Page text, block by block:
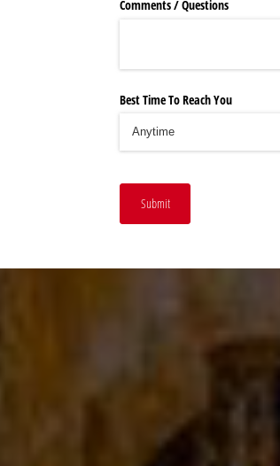
Comments /​ Questions
Best Time To Reach You
Submit